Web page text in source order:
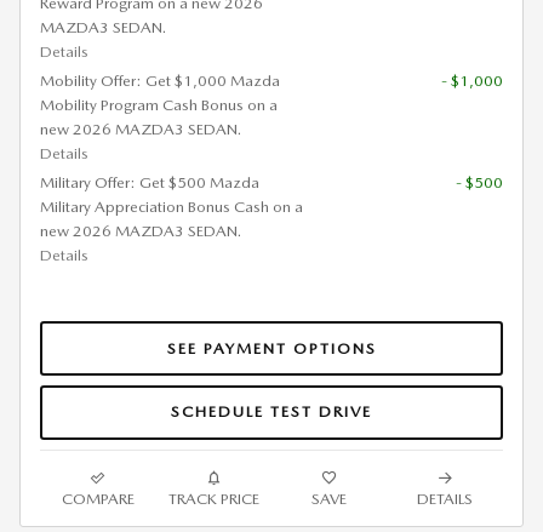
MAZDA3 SEDAN.
Details
Mobility Offer: Get $1,000 Mazda
Mobility Program Cash Bonus on a
new 2026 MAZDA3 SEDAN.
Details
- $1,000
Military Offer: Get $500 Mazda
Military Appreciation Bonus Cash on a
new 2026 MAZDA3 SEDAN.
Details
- $500
SEE PAYMENT OPTIONS
SCHEDULE TEST DRIVE
COMPARE TRACK PRICE SAVE DETAILS